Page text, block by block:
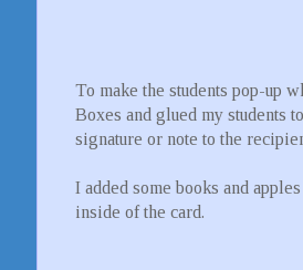
To make the students pop-up
Boxes and glued my students
signature or note to the
I added some books and
inside of the card.